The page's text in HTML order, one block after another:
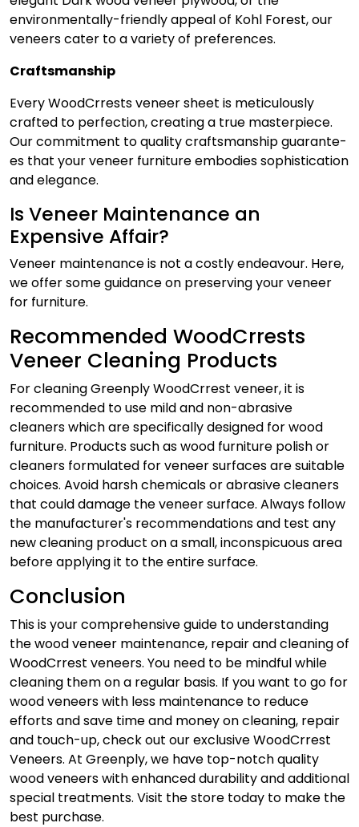
environmentally-friendly appe­al of Kohl Forest, our
venee­rs cater to a variety of prefe­rences.
Craftsmanship
Every WoodCrrests veneer sheet is meticulously
crafted to pe­rfection, creating a true maste­rpiece.
Our commitment to quality craftsmanship guarante­
es that your venee­r furniture embodies sophistication
and e­legance.
Is Veneer Maintenance an
Expensive Affair?
Veneer maintenanceis not a costly endeavour. Here,
we offer some guidance on preserving your veneer
for furniture.
Recommended WoodCrrests
Veneer Cleaning Products
For cleaning Greenply WoodCrrest veneer, it is
recommended to use mild and non-abrasive
cleaners which are specifically designed for wood
furniture. Products such as wood furniture polish or
cleaners formulated for veneer surfaces are suitable
choices. Avoid harsh chemicals or abrasive cleaners
that could damage the veneer surface. Always follow
the manufacturer's recommendations and test any
new cleaning product on a small, inconspicuous area
before applying it to the entire surface.
Conclusion
This is your comprehensive guide to understanding
thewood veneer maintenance, repair and cleaning of
WoodCrrest veneers. You need to be mindful while
cleaning them on a regular basis. If you want to go for
wood veneers with less maintenance to reduce
efforts and save time and money on cleaning, repair
and touch-up, check out our exclusive WoodCrrest
Veneers. At Greenply, we have top-notch quality
wood veneers with enhanced durability and additional
special treatments. Visit the store today to make the
best purchase.